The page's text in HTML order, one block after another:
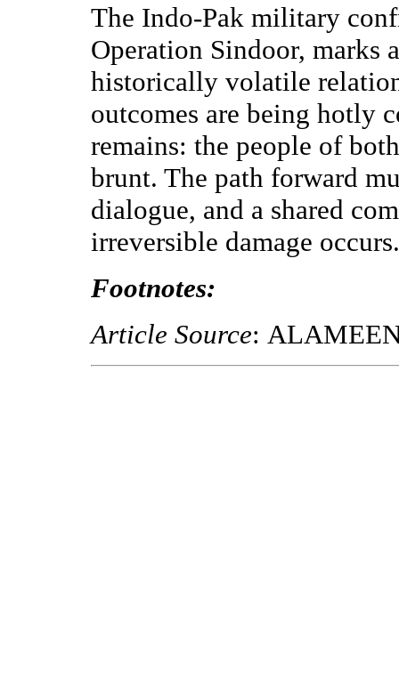
The Indo-Pak military
Operation Sindoor, marks
historically volatile
outcomes are being hotly
remains: the people of
brunt. The path forward
dialogue, and a shared
irreversible damage occurs.
Footnotes:
Article Source: